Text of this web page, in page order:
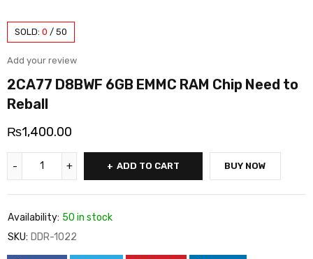
SOLD: 0 / 50
Add your review
2CA77 D8BWF 6GB EMMC RAM Chip Need to
Reball
₨1,400.00
ADD TO CART BUY NOW
Availability: 50 in stock
SKU: DDR-1022